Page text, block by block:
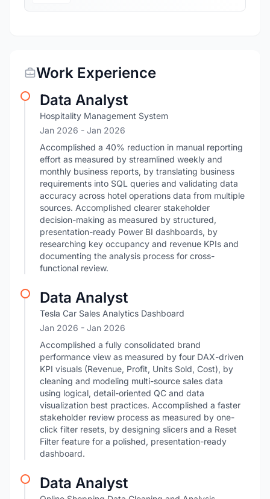
Work Experience
Data Analyst
Hospitality Management System
Jan 2026 - Jan 2026
Accomplished a 40% reduction in manual reporting
effort as measured by streamlined weekly and
monthly business reports, by translating business
requirements into SQL queries and validating data
accuracy across hotel operations data from multiple
sources. Accomplished clearer stakeholder
decision-making as measured by structured,
presentation-ready Power BI dashboards, by
researching key occupancy and revenue KPIs and
documenting the analysis process for cross-
functional review.
Data Analyst
Tesla Car Sales Analytics Dashboard
Jan 2026 - Jan 2026
Accomplished a fully consolidated brand
performance view as measured by four DAX-driven
KPI visuals (Revenue, Profit, Units Sold, Cost), by
cleaning and modeling multi-source sales data
using logical, detail-oriented QC and data
visualization best practices. Accomplished a faster
stakeholder review process as measured by one-
click filter resets, by designing slicers and a Reset
Filter feature for a polished, presentation-ready
dashboard.
Data Analyst